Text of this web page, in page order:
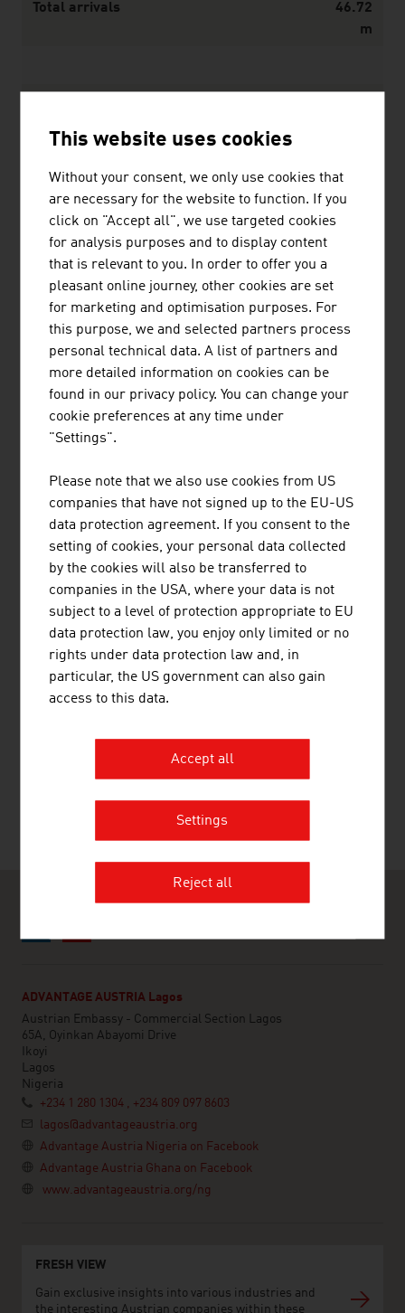
Source: Statistics Austria, Tourism
Total arrivals
46.72
m
Total overnights
154.32
Average duration of stay (overnights)
Tourism income from foreign guests (in
Tourism income from domestic guests (in
Euro 2023)
listen
links
LINKS
Statistics Austria. Tourism
Last update : 2026-03-16
ADVANTAGE AUSTRIA Lagos
Austrian Embassy - Commercial Section Lagos
65A, Oyinkan Abayomi Drive
Ikoyi
Lagos
Nigeria
+234 1 280 1304 , +234 809 097 8603
lagos@advantageaustria.org
Advantage Austria Nigeria on Facebook
Advantage Austria Ghana on Facebook
www.advantageaustria.org/ng
FRESH VIEW
Gain exclusive insights into various industries and
the interesting Austrian companies within these
This website uses cookies
Without your consent, we only use cookies that
are necessary for the website to function. If you
click on "Accept all", we use targeted cookies
for analysis purposes and to display content
that is relevant to you. In order to offer you a
pleasant online journey, other cookies are set
for marketing and optimisation purposes. For
this purpose, we and selected partners process
personal technical data. A list of partners and
more detailed information on cookies can be
found in our privacy policy. You can change your
cookie preferences at any time under
"Settings".
Please note that we also use cookies from US
companies that have not signed up to the EU-US
data protection agreement. If you consent to the
setting of cookies, your personal data collected
by the cookies will also be transferred to
companies in the USA, where your data is not
subject to a level of protection appropriate to EU
data protection law, you enjoy only limited or no
rights under data protection law and, in
particular, the US government can also gain
access to this data.
Accept all
Settings
Reject all